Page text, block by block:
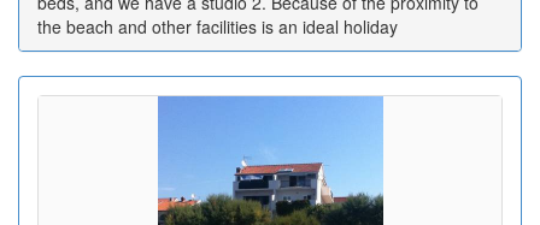
the beach and other facilities is an ideal holiday